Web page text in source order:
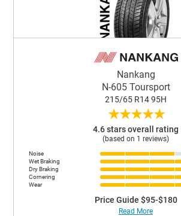
Nankang
N-605 Toursport
215/65 R14 95H
★★★★★
4.6 stars overall rating
(based on 1 reviews)
Noise
Wet Braking
Dry Braking
Cornering
Wear
Price Guide $95-$180
Read More